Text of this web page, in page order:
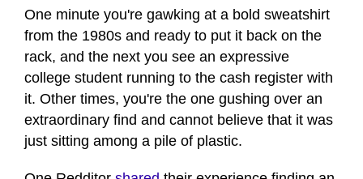
One minute you're gawking at a bold sweatshirt
from the 1980s and ready to put it back on the
rack, and the next you see an expressive
college student running to the cash register with
it. Other times, you're the one gushing over an
extraordinary find and cannot believe that it was
just sitting among a pile of plastic.